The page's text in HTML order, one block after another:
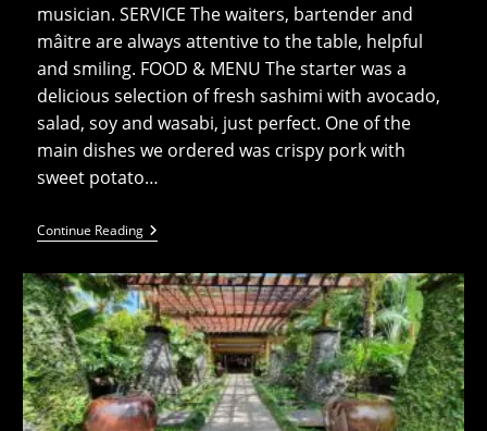
musician. SERVICE The waiters, bartender and
mâitre are always attentive to the table, helpful
and smiling. FOOD & MENU The starter was a
delicious selection of fresh sashimi with avocado,
salad, soy and wasabi, just perfect. One of the
main dishes we ordered was crispy pork with
sweet potato…
Continue ReadingOn
The
-
OTB-